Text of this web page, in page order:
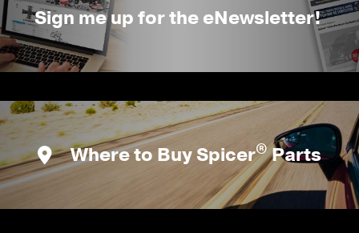
Sign me up for the eNewsletter!
Where to Buy Spicer®Parts